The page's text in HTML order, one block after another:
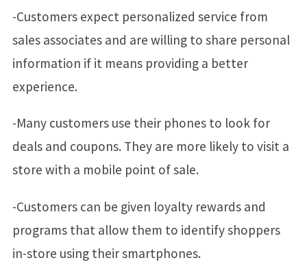
-Customers expect personalized service from
sales associates and are willing to share personal
information if it means providing a better
experience.
-Many customers use their phones to look for
deals and coupons. They are more likely to visit a
store with a mobile point of sale.
-Customers can be given loyalty rewards and
programs that allow them to identify shoppers
in-store using their smartphones.